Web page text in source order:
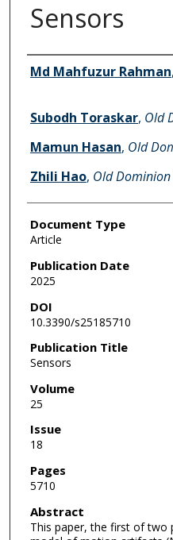
Sensors
Authors
Md Mahfuzur Rahman,
Subodh Toraskar, Old
Mamun Hasan, Old
Zhili Hao, Old
Document Type
Article
Publication Date
2025
DOI
10.3390/s25185710
Publication Title
Sensors
Volume
25
Issue
18
Pages
5710
Abstract
This paper, the first of two